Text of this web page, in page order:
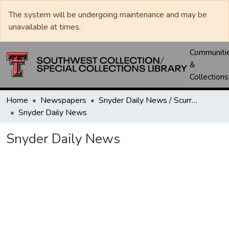
The system will be undergoing maintenance and may be
unavailable at times.
&
Collections
Home Newspapers
Snyder Daily News / Scurry County Times / Snyder Signal / The Coming West
Snyder Daily News
Snyder Daily News